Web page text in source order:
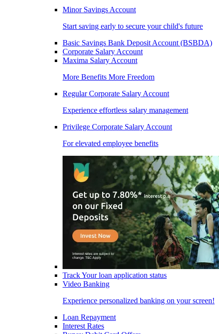
Minor Savings Account
Start saving early to secure your child's future
Basic Savings Bank Deposit Account (BSBDA)
Corporate Salary Account
Maxima Salary Account
More Benefits More Freedom
Regular Corporate Salary Account
Experience effortless salary management
Privilege Corporate Salary Account
For elevated employee benefits
Track Your loan application status
Video Banking
Experience personalized banking on your screen!
Loan Repayment
Interest Rates